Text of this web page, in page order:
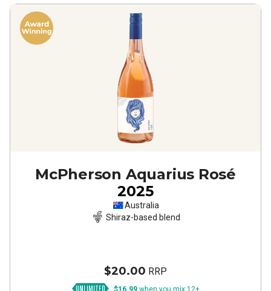
McPherson Aquarius Rosé
2025
Australia
Shiraz-based blend
$20.00 RRP
$16.99 when you mix 12+